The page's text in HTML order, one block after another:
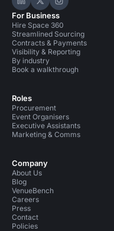
Hire Space on
Hire Space on X
Hire Space
For Business
Hire Space 360
Streamlined Sourcing
Contracts & Payments
Visibility & Reporting
By industry
Book a walkthrough
Roles
Procurement
Event Organisers
Executive Assistants
Marketing & Comms
Company
About Us
Blog
VenueBench
Careers
Press
Contact
Policies